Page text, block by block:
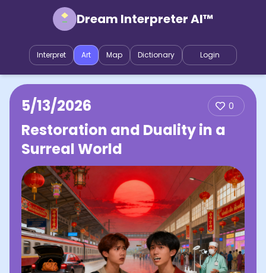
Dream Interpreter AI™
Interpret Art Map Dictionary Login
5/13/2026 0
Restoration and Duality in a
Surreal World